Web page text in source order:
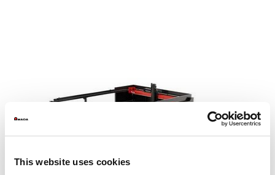
This website uses cookies